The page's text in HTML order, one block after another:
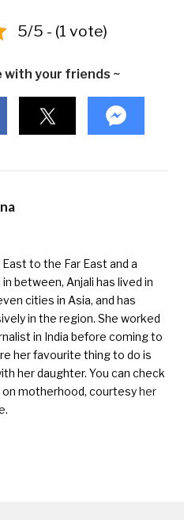
5/5 - (1 vote)
your friends ~
to the Far East and a
between, Anjali has lived in
cities in Asia, and has
in the region. She worked
in India before coming to
her favourite thing to do is
her daughter. You can check
motherhood, courtesyher
.